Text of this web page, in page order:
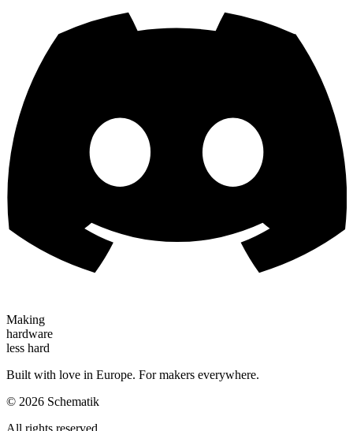
Making
hardware
less hard
Built with love in Europe. For makers everywhere.
© 2026 Schematik